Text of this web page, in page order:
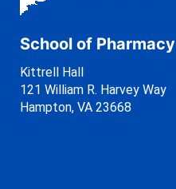
School of Pharmacy
Kittrell Hall
121 William R. Harvey Way
Hampton, VA 23668